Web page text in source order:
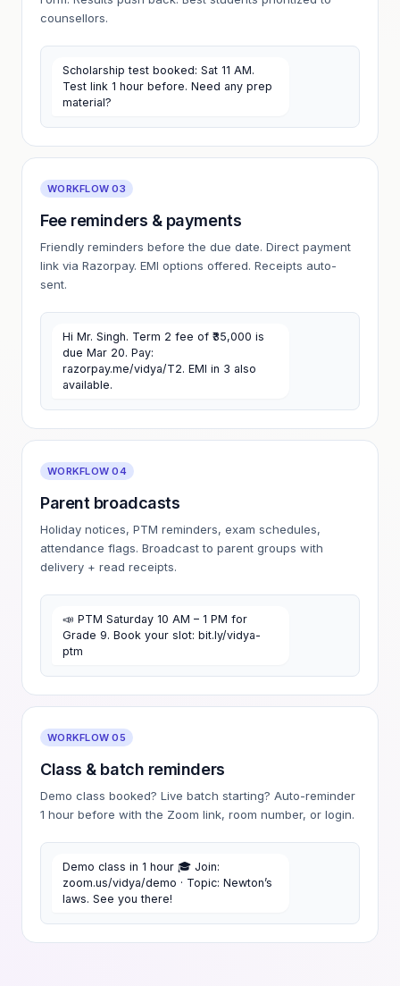
counsellors.
Scholarship test booked: Sat 11 AM.
Test link 1 hour before. Need any prep
material?
WORKFLOW 03
Fee reminders & payments
Friendly reminders before the due date. Direct payment
link via Razorpay. EMI options offered. Receipts auto-
sent.
Hi Mr. Singh. Term 2 fee of ₹35,000 is
due Mar 20. Pay:
razorpay.me/vidya/T2. EMI in 3 also
available.
WORKFLOW 04
Parent broadcasts
Holiday notices, PTM reminders, exam schedules,
attendance flags. Broadcast to parent groups with
delivery + read receipts.
📣 PTM Saturday 10 AM – 1 PM for
Grade 9. Book your slot: bit.ly/vidya-
ptm
WORKFLOW 05
Class & batch reminders
Demo class booked? Live batch starting? Auto-reminder
1 hour before with the Zoom link, room number, or login.
Demo class in 1 hour 🎓 Join:
zoom.us/vidya/demo · Topic: Newton’s
laws. See you there!